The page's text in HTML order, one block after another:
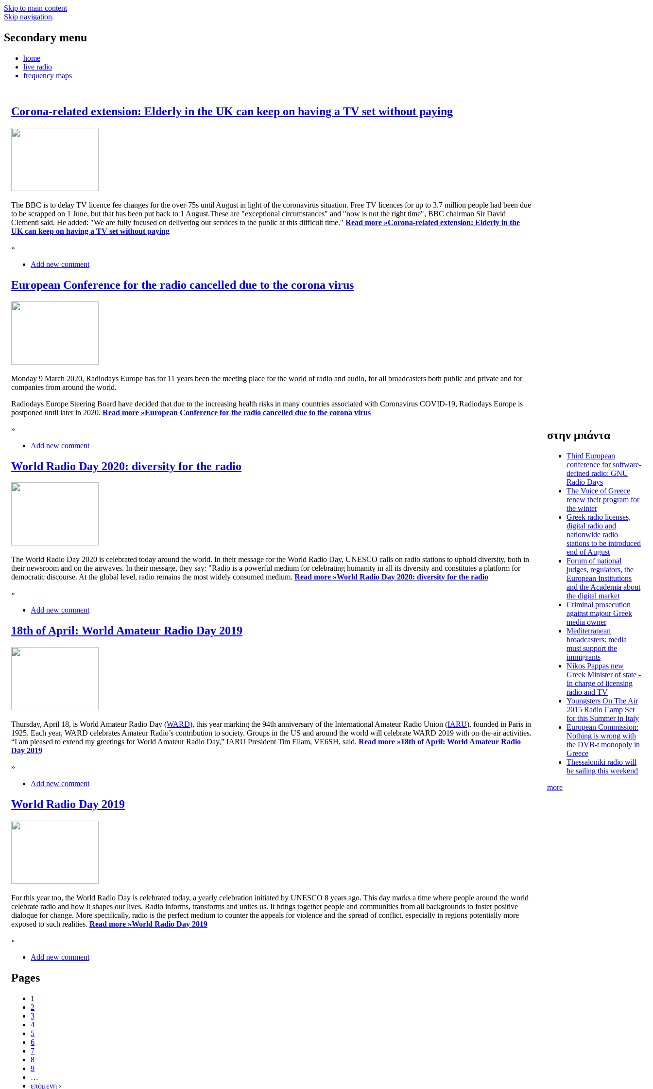
Skip to main content
Skip navigation.
Secondary menu
home
live radio
frequency maps
Corona-related extension: Elderly in the UK can keep on having a TV set without paying
The BBC is to delay TV licence fee changes for the over-75s until August in light of the coronavirus situation. Free TV licences for up to 3.7 million people had been due
to be scrapped on 1 June, but that has been put back to 1 August.These are "exceptional circumstances" and "now is not the right time", BBC chairman Sir David
Clementi said. He added: "We are fully focused on delivering our services to the public at this difficult time." Read more »Corona-related extension: Elderly in the
UK can keep on having a TV set without paying
»
Add new comment
European Conference for the radio cancelled due to the corona virus
Monday 9 March 2020, Radiodays Europe has for 11 years been the meeting place for the world of radio and audio, for all broadcasters both public and private and for
companies from around the world.
Radiodays Europe Steering Board have decided that due to the increasing health risks in many countries associated with Coronavirus COVID-19, Radiodays Europe is
postponed until later in 2020. Read more »European Conference for the radio cancelled due to the corona virus
»
Add new comment
World Radio Day 2020: diversity for the radio
The World Radio Day 2020 is celebrated today around the world. In their message for the World Radio Day, UNESCO calls on radio stations to uphold diversity, both in
their newsroom and on the airwaves. In their message, they say: "Radio is a powerful medium for celebrating humanity in all its diversity and constitutes a platform for
democratic discourse. At the global level, radio remains the most widely consumed medium. Read more »World Radio Day 2020: diversity for the radio
»
Add new comment
18th of April: World Amateur Radio Day 2019
Thursday, April 18, is World Amateur Radio Day (WARD), this year marking the 94th anniversary of the International Amateur Radio Union (IARU), founded in Paris in
1925. Each year, WARD celebrates Amateur Radio’s contribution to society. Groups in the US and around the world will celebrate WARD 2019 with on-the-air activities.
“I am pleased to extend my greetings for World Amateur Radio Day,” IARU President Tim Ellam, VE6SH, said. Read more »18th of April: World Amateur Radio
Day 2019
»
Add new comment
World Radio Day 2019
For this year too, the World Radio Day is celebrated today, a yearly celebration initiated by UNESCO 8 years ago. This day marks a time where people around the world
celebrate radio and how it shapes our lives. Radio informs, transforms and unites us. It brings together people and communities from all backgrounds to foster positive
dialogue for change. More specifically, radio is the perfect medium to counter the appeals for violence and the spread of conflict, especially in regions potentially more
exposed to such realities. Read more »World Radio Day 2019
»
Add new comment
Pages
1
2
3
4
5
6
7
8
9
…
επόμενη ›
στην μπάντα
Third European
conference for software-
defined radio: GNU
Radio Days
The Voice of Greece
renew their program for
the winter
Greek radio licenses,
digital radio and
nationwide radio
stations to be introduced
end of August
Forum of national
judges, regulators, the
European Institutions
and the Academia about
the digital market
Criminal prosecution
against majour Greek
media owner
Mediterranean
broadcasters: media
must support the
immigrants
Nikos Pappas new
Greek Minister of state -
In charge of licensing
radio and TV
Youngsters On The Air
2015 Radio Camp Set
for this Summer in Italy
European Commission:
Nothing is wrong with
the DVB-t monopoly in
Greece
Thessaloniki radio will
be sailing this weekend
more